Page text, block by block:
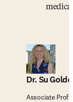
Dr. Su
Associate